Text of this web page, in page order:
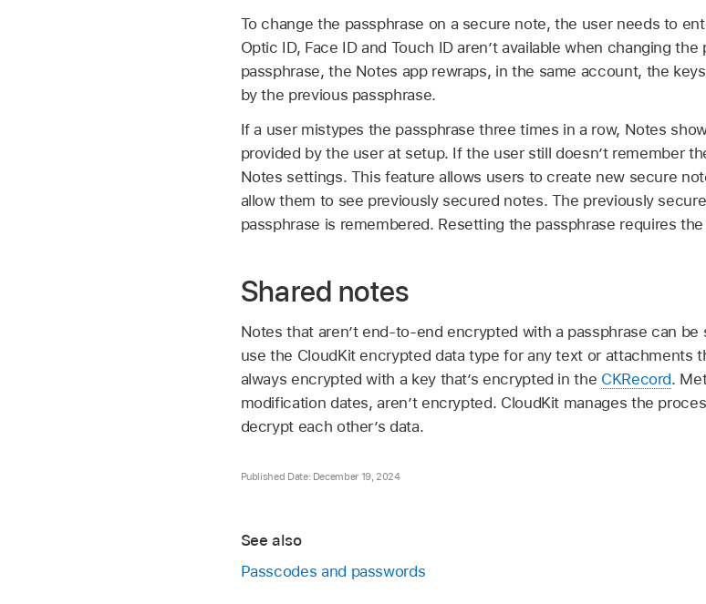
To change the passphrase on a secure note, the user needs to
Optic ID, Face IDand Touch IDaren’t available when changing
passphrase, the Notes app rewraps, in the same account, the
by the previous passphrase.
If a user mistypes the passphrase three times in a row, Notes
provided by the user at setup. If the user still doesn’t remember
Notes settings. This feature allows users to create new secure
allow them to see previously secured notes. The previously
passphrase is remembered. Resetting the passphrase requires
Shared notes
Notes that aren’t end-to-end encrypted with a passphrase can
use the CloudKit encrypted data type for any text or attachments
always encrypted with a key that’s encrypted in the CKRecord.
modification dates, aren’t encrypted. CloudKit manages the
decrypt each other’s data.
Published Date: December 19, 2024
See also
Passcodes and passwords